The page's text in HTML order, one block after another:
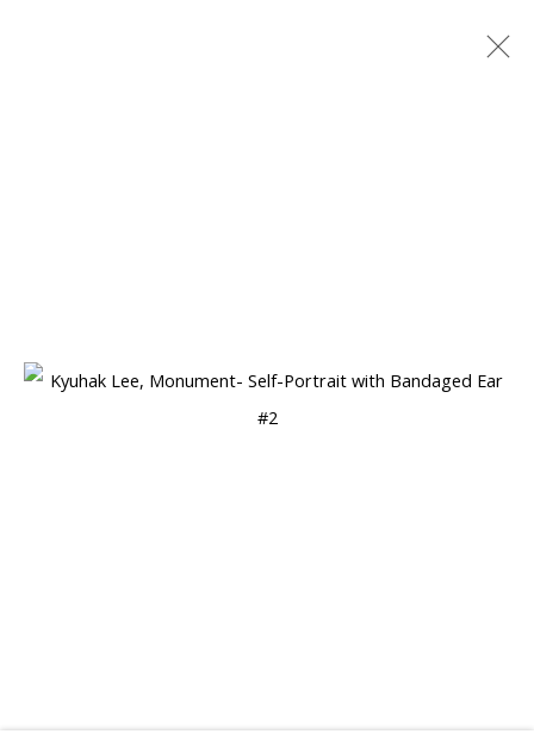
Manage cookies
COPYRIGHT © 2026 WWW.BLANKSPACEART.COM